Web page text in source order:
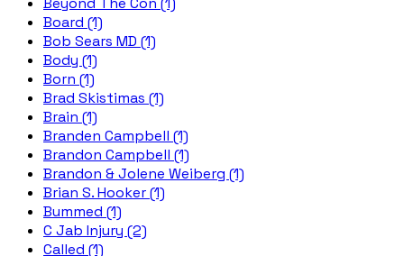
Board (1)
Bob Sears MD (1)
Body (1)
Born (1)
Brad Skistimas (1)
Brain (1)
Branden Campbell (1)
Brandon Campbell (1)
Brandon & Jolene Weiberg (1)
Brian S. Hooker (1)
Bummed (1)
C Jab Injury (2)
Called (1)